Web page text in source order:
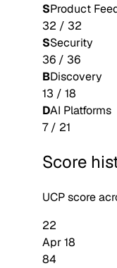
SProduct
32 / 32
SSecurity
36 / 36
BDiscovery
13 / 18
DAI Platforms
7/ 21
Score
UCP score
22
Apr 18
84